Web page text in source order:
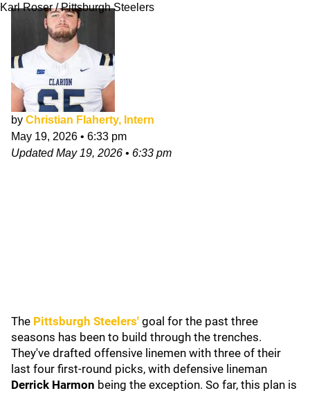
Karl Roser / Pittsburgh Steelers
by Christian Flaherty, Intern
May 19, 2026 • 6:33 pm
UpdatedMay 19, 2026 • 6:33 pm
The Pittsburgh Steelers' goal for the past three
seasons has been to build through the trenches.
They've drafted offensive linemen with three of their
last four first-round picks, with defensive lineman
Derrick Harmon being the exception. So far, this plan is